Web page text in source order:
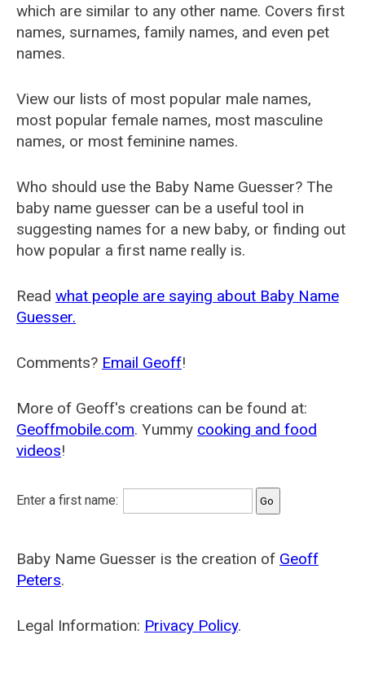
which are similar to any other name. Covers first
names, surnames, family names, and even pet
names.
View our lists of most popular male names,
most popular female names, most masculine
names, or most feminine names.
Who should use the Baby Name Guesser? The
baby name guesser can be a useful tool in
suggesting names for a new baby, or finding out
how popular a first name really is.
Read what people are saying about Baby Name
Guesser.
Comments? Email Geoff!
More of Geoff's creations can be found at:
Geoffmobile.com. Yummy cooking and food
videos!
Enter a first name:
Baby Name Guesser is the creation of Geoff
Peters.
Legal Information: Privacy Policy.